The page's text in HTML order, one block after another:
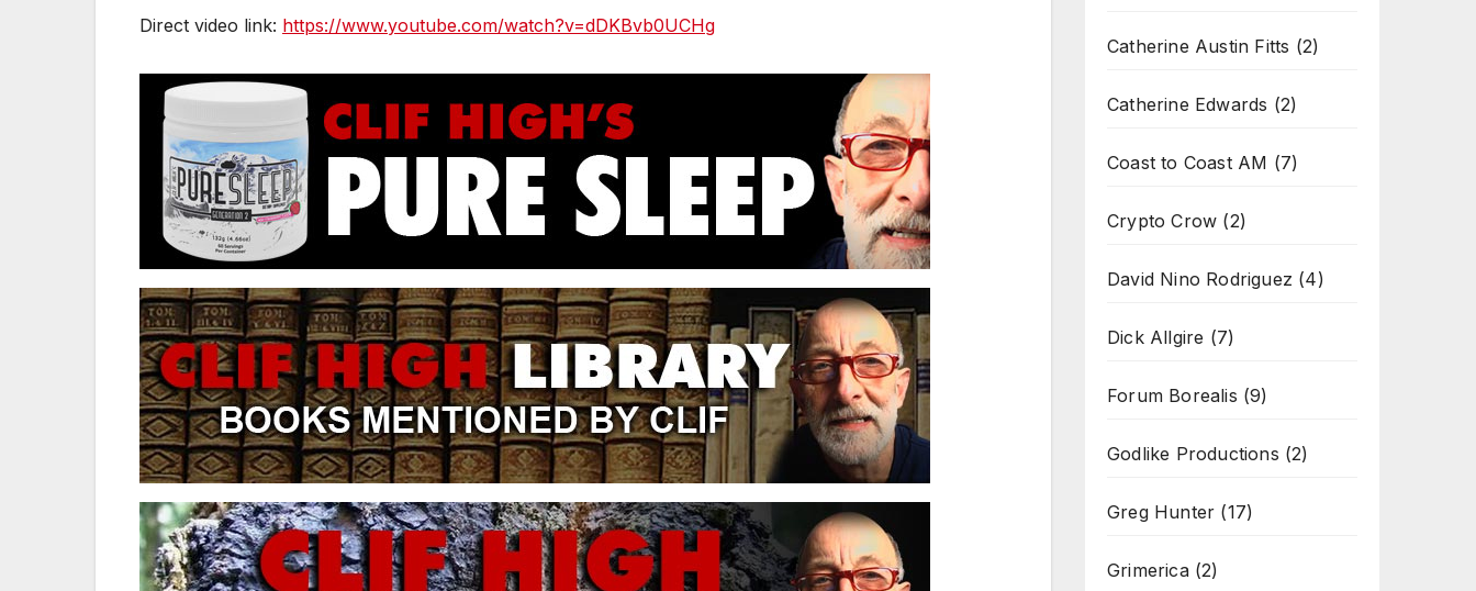
Direct video link: https://www.youtube.com/watch?v=dDKBvb0UCHg
Catherine Austin Fitts (2)
Catherine Edwards (2)
Coast to Coast AM (7)
Crypto Crow (2)
David Nino Rodriguez (4)
Dick Allgire (7)
Forum Borealis (9)
Godlike Productions (2)
Greg Hunter (17)
Grimerica(2)